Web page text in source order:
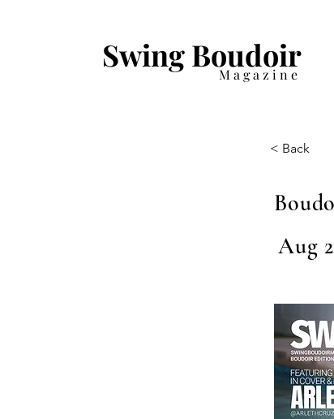
Swing Boudoir
Magazine
< Back
Aug